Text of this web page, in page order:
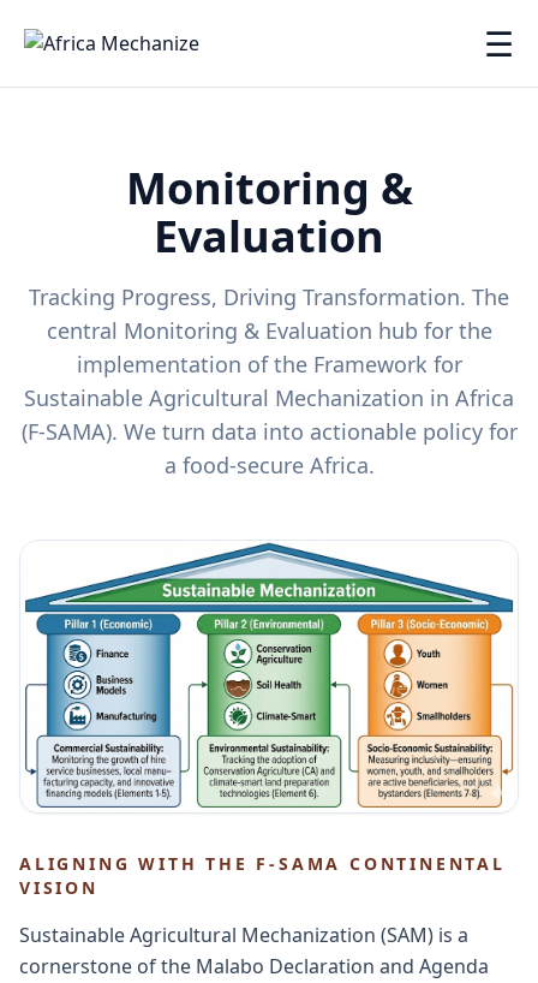
☰
Monitoring &
Evaluation
Tracking Progress, Driving Transformation. The
central Monitoring & Evaluation hub for the
implementation of the Framework for
Sustainable Agricultural Mechanization in Africa
(F-SAMA). We turn data into actionable policy for
a food-secure Africa.
ALIGNING WITH THE F-SAMA CONTINENTAL
VISION
Sustainable Agricultural Mechanization (SAM) is a
cornerstone of the Malabo Declaration and Agenda